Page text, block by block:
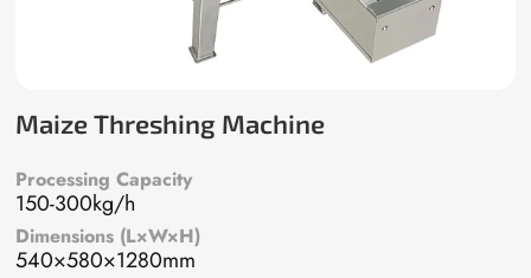
Maize Threshing Machine
Processing Capacity
150-300kg/h
Dimensions (L×W×H)
540×580×1280mm